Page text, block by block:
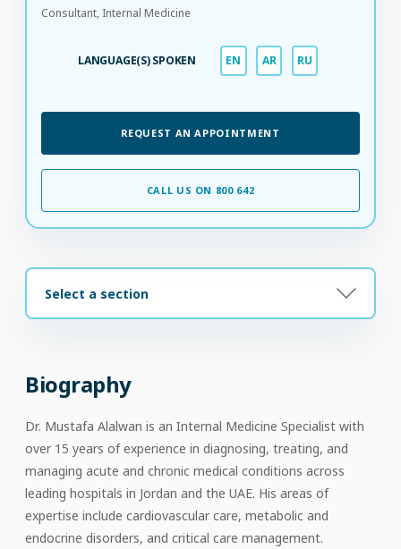
Consultant, Internal Medicine
LANGUAGE(S) SPOKEN EN AR RU
REQUEST AN APPOINTMENT
CALL US ON 800 642
Select a section
Biography
Dr. Mustafa Alalwan is an Internal Medicine Specialist with
over 15 years of experience in diagnosing, treating, and
managing acute and chronic medical conditions across
leading hospitals in Jordan and the UAE. His areas of
expertise include cardiovascular care, metabolic and
endocrine disorders, and critical care management.